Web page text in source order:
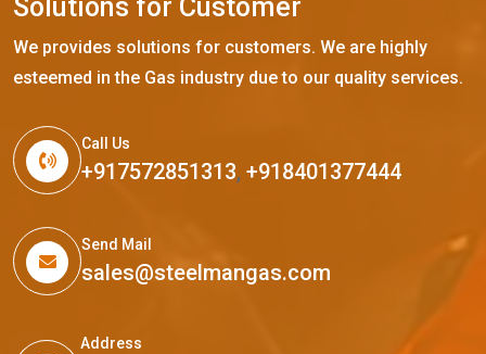
So utions for Customer
We provides solutions for customers. We are highly
esteemed in the Gas industry due to our quality services.
Call Us
+917572851313, +918401377444
Send Mail
sales@steelmangas.com
Address